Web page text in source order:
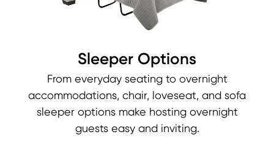
Sleeper Options
From everyday seating to overnight
accommodations, chair, loveseat, and sofa
sleeper options make hosting overnight
guests easy and inviting.